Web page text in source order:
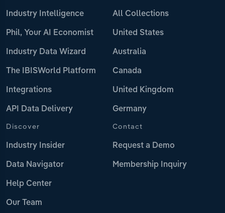
Industry Intelligence
Phil, Your AI Economist
Industry Data Wizard
The IBISWorld Platform
Integrations
API Data Delivery
All Collections
United States
Australia
Canada
United Kingdom
Germany
Discover
Industry Insider
Data Navigator
Help Center
Our Team
Contact
Request a Demo
Membership Inquiry